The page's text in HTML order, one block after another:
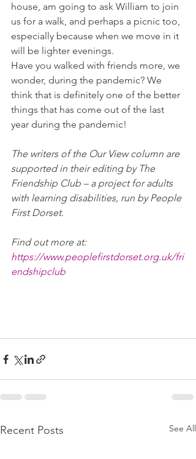
house, am going to ask William to join
us for a walk, and perhaps a picnic too,
especially because when we move in it
will be lighter evenings.
Have you walked with friends more, we
wonder, during the pandemic? We
think that is definitely one of the better
things that has come out of the last
year during the pandemic!
The writers of the Our View column are
supported in their editing by The
Friendship Club – a project for adults
with learning disabilities, run by People
First Dorset.
Find out more at:
https://www.peoplefirstdorset.org.uk/fri
endshipclub
Recent Posts See All